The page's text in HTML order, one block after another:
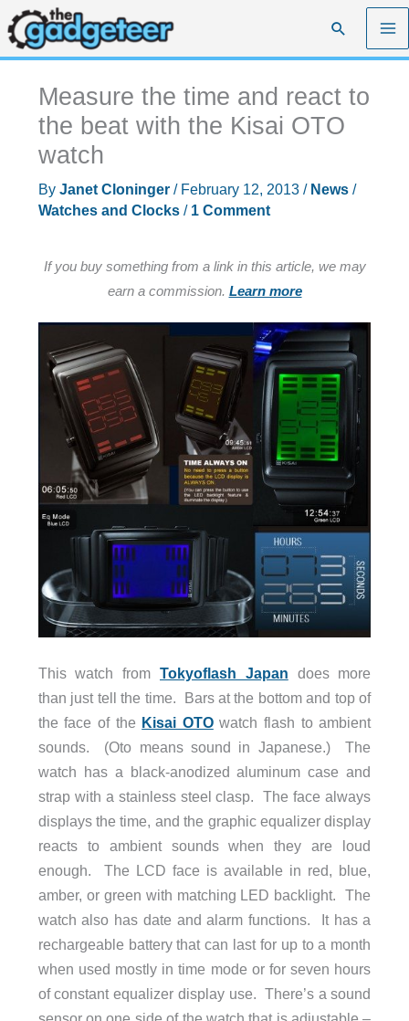
Skip
to
content
Search
Measure the time and react to
the beat with the Kisai OTO
watch
By Janet Cloninger / February 12, 2013 / News/
Watches and Clocks/ 1 Comment
If you buy something from a link in this article, we may
earn a commission. Learn more
This watch from Tokyoflash Japan does more
than just tell the time. Bars at the bottom and top of
the face of the Kisai OTOwatch flash to ambient
sounds. (Oto means sound in Japanese.) The
watch has a black-anodized aluminum case and
strap with a stainless steel clasp. The face always
displays the time, and the graphic equalizer display
reacts to ambient sounds when they are loud
enough. The LCD face is available in red, blue,
amber, or green with matching LED backlight. The
watch also has date and alarm functions. It has a
rechargeable battery that can last for up to a month
when used mostly in time mode or for seven hours
of constant equalizer display use. There’s a sound